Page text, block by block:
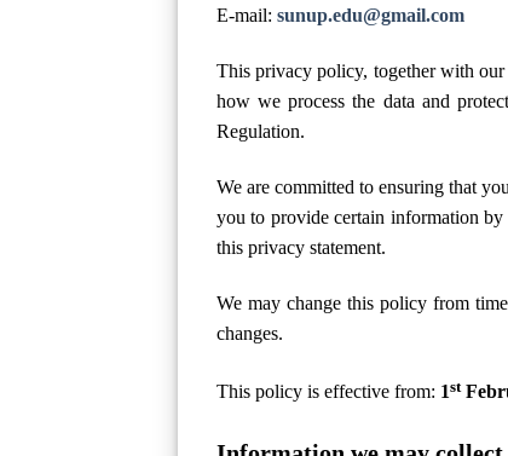
E-mail: sunup.edu@gmail.com
This privacy policy, together with
how we process the data and
Regulation.
We are committed to ensuring that
you to provide certain information
this privacy statement.
We may change this policy from
changes.
This policy is effective from: 1st